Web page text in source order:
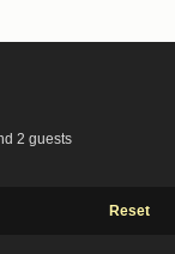
2 guests
Reset